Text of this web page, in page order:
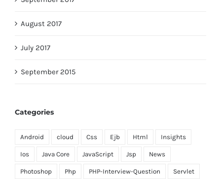
August 2017
July 2017
September 2015
Categories
Android cloud Css Ejb Html Insights
Ios Java Core JavaScript Jsp News
Photoshop Php PHP-Interview-Question Servlet